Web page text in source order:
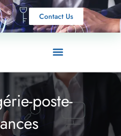
Contact Us
poste-